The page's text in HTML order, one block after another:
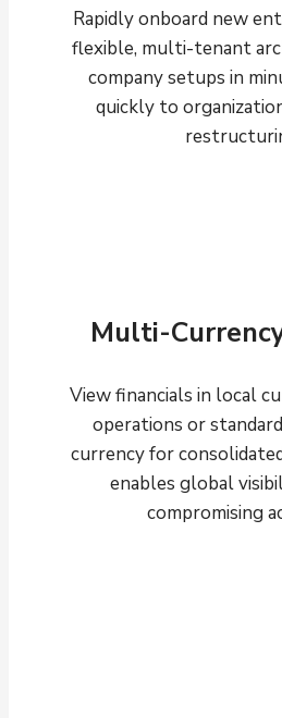
Rapidly onboard new
flexible, multi-tenant
company setups in
quickly to
Multi-
View financials in local
operations or
currency for
enables global
compromising